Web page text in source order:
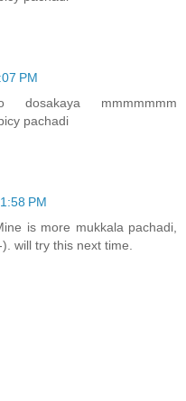
PM
mmmmmmm
pachadi
PM
is more mukkala pachadi,
will try this next time.